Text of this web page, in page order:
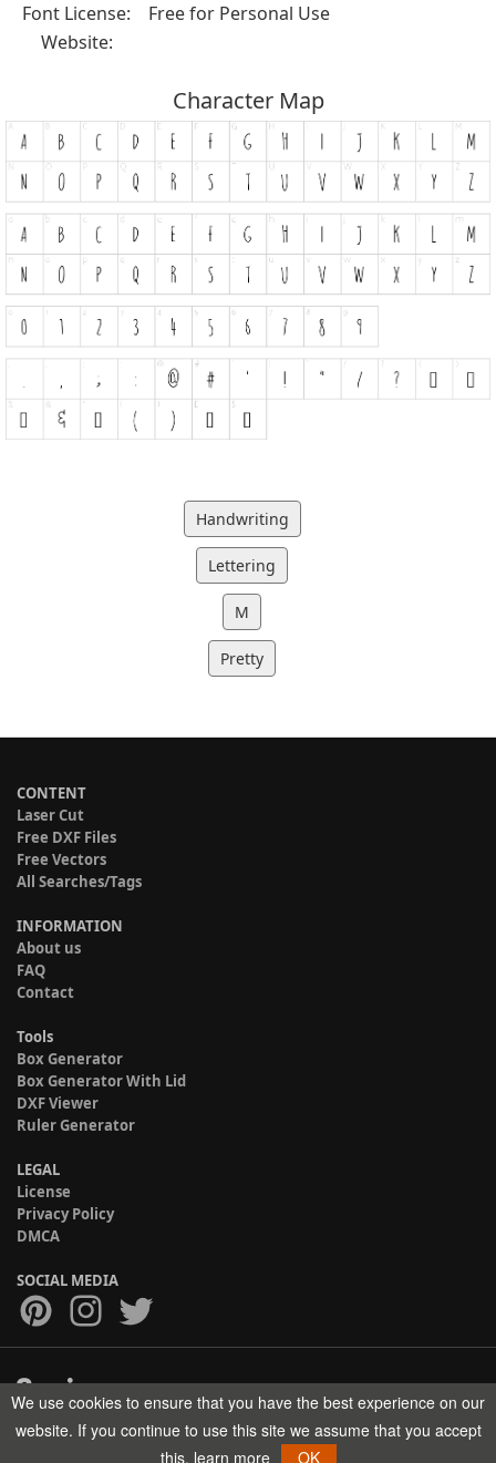
Font License:
Free for Personal Use
Website:
Character Map
Handwriting
Lettering
M
Pretty
CONTENT
Laser Cut
Free DXF Files
Free Vectors
All Searches/Tags
INFORMATION
About us
FAQ
Contact
Tools
Box Generator
Box Generator With Lid
DXF Viewer
Ruler Generator
LEGAL
License
Privacy Policy
DMCA
SOCIAL MEDIA
Copyright © 2017-2026 HELMAN TECH All rights reserved.
We use cookies to ensure that you have the best experience on our
website. If you continue to use this site we assume that you accept
this. learn more OK